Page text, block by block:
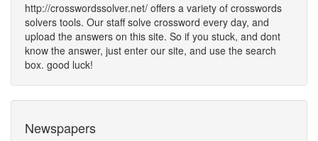
http://crosswordssolver.net/ offers a variety of crosswords
solvers tools. Our staff solve crossword every day, and
upload the answers on this site. So if you stuck, and dont
know the answer, just enter our site, and use the search
box. good luck!
Newspapers